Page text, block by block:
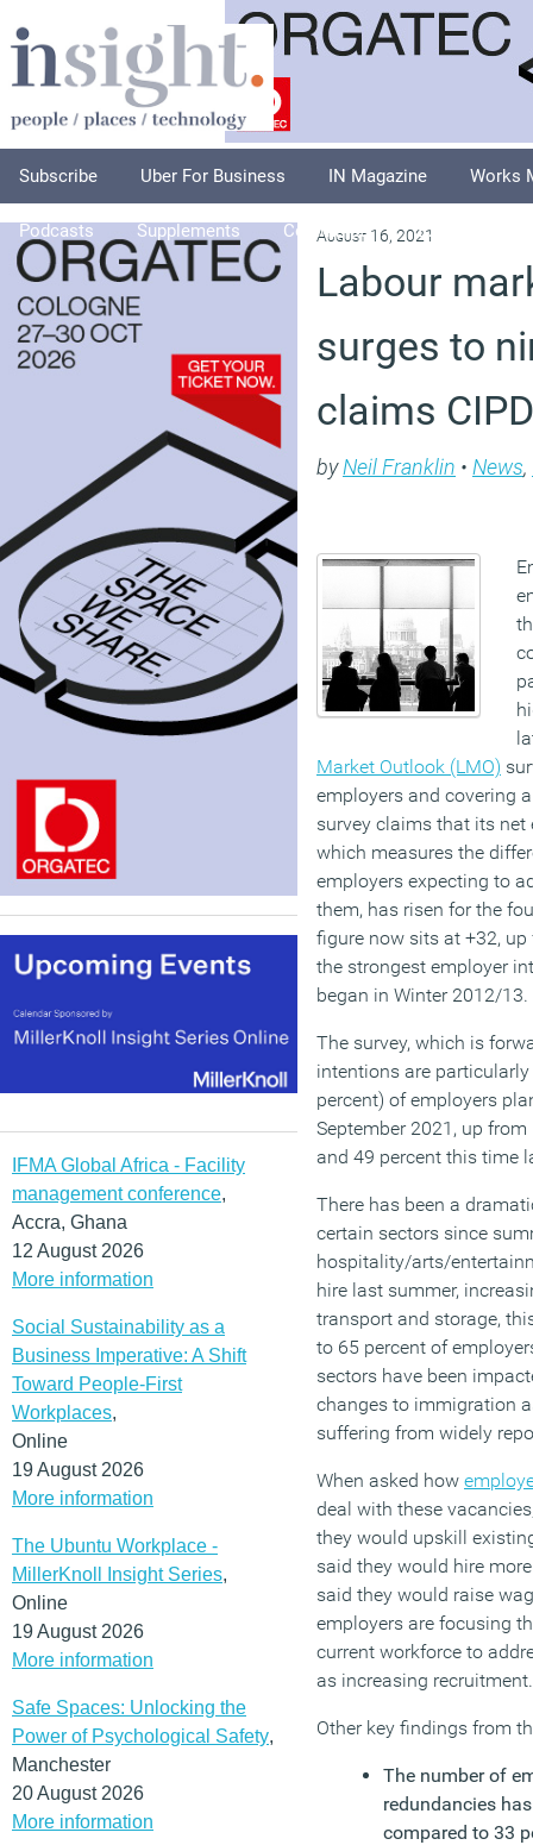
Subscribe Uber For Business IN Magazine Works
Podcasts Supplements Columnists Explore
IFMA Global Africa - Facility
management conference,
Accra, Ghana
12 August 2026
More information
Social Sustainability as a
Business Imperative: A Shift
Toward People-First
Workplaces,
Online
19 August 2026
More information
The Ubuntu Workplace -
MillerKnoll Insight Series,
Online
19 August 2026
More information
Safe Spaces: Unlocking the
Power of Psychological Safety,
Manchester
20 August 2026
More information
August 16, 2021
Labour
surges to
claims CIPD
byNeil Franklin • News,
Market Outlook (LMO)
employers and covering
survey claims that its
which measures the
employers expecting to
them, has risen for the
figure now sits at +32,
the strongest employer
began in Winter 2012/13.
The survey, which is
intentions are
percent) of employers
September 2021, up
and 49 percent this time
There has been a
certain sectors since
hospitality/arts/
hire last summer,
transport and storage,
to 65 percent of
sectors have been
changes to immigration
suffering from widely
When asked how
deal with these
they would upskill
said they would hire
said they would raise
employers are focusing
current workforce to
as increasing recruitment.
Other key findings from
The number of
redundancies
compared to 33